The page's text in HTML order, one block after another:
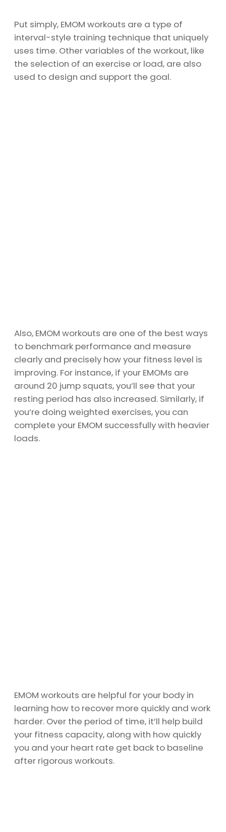
Put simply, EMOM workouts are a type of
interval-style training technique that uniquely
uses time. Other variables of the workout, like
the selection of an exercise or load, are also
used to design and support the goal.
Also, EMOM workouts are one of the best ways
to benchmark performance and measure
clearly and precisely how your fitness level is
improving. For instance, if your EMOMs are
around 20 jump squats, you’ll see that your
resting period has also increased. Similarly, if
you’re doing weighted exercises, you can
complete your EMOM successfully with heavier
loads.
EMOM workouts are helpful for your body in
learning how to recover more quickly and work
harder. Over the period of time, it’ll help build
your fitness capacity, along with how quickly
you and your heart rate get back to baseline
after rigorous workouts.